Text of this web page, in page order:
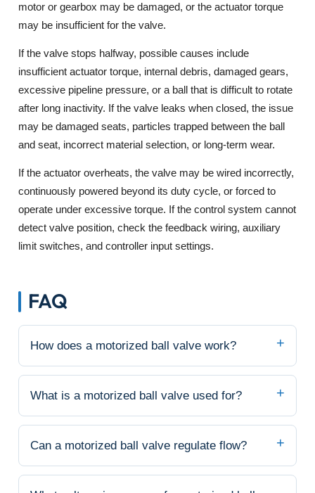
motor or gearbox may be damaged, or the actuator torque
may be insufficient for the valve.
If the valve stops halfway, possible causes include
insufficient actuator torque, internal debris, damaged gears,
excessive pipeline pressure, or a ball that is difficult to rotate
after long inactivity. If the valve leaks when closed, the issue
may be damaged seats, particles trapped between the ball
and seat, incorrect material selection, or long-term wear.
If the actuator overheats, the valve may be wired incorrectly,
continuously powered beyond its duty cycle, or forced to
operate under excessive torque. If the control system cannot
detect valve position, check the feedback wiring, auxiliary
limit switches, and controller input settings.
FAQ
How does a motorized ball valve work?
What is a motorized ball valve used for?
Can a motorized ball valve regulate flow?